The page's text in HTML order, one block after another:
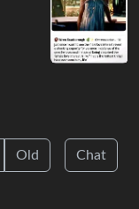
Old Chat